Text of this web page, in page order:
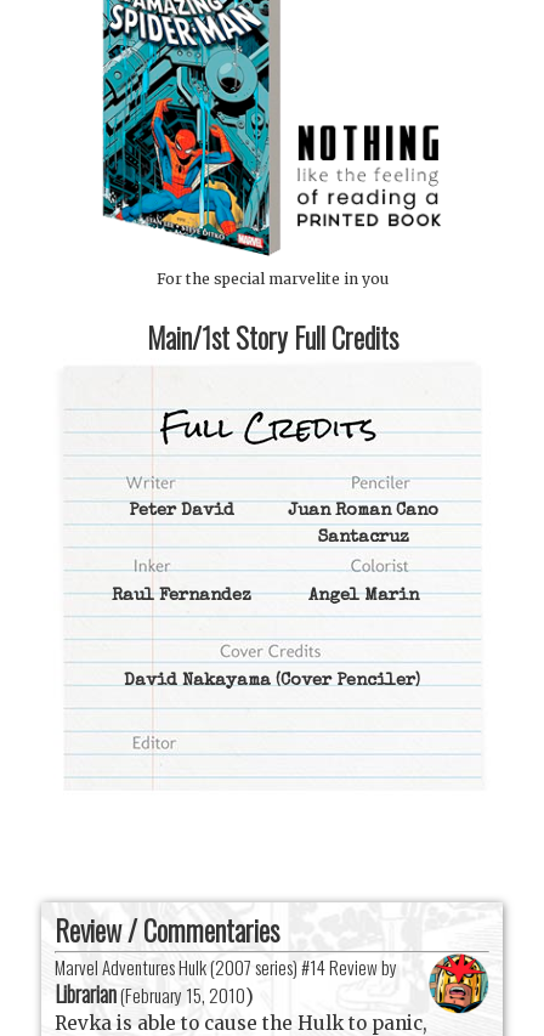
For the special marvelite in you
Main/1st Story Full Credits
Peter David
Juan Roman Cano
Santacruz
Raul Fernandez Angel Marin
David Nakayama(Cover Penciler)
Review / Commentaries
Marvel Adventures Hulk (2007 series) #14 Review by
Librarian(February 15, 2010)
Revka is able to cause the Hulk to panic,